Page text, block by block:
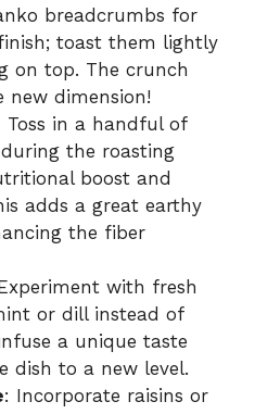
breadcrumbs for
toast them lightly
on top. The crunch
new dimension!
Toss in a handful of
the roasting
boost and
adds a great earthy
the fiber
with fresh
or dill instead of
a unique taste
dish to a new level.
: Incorporate raisins or